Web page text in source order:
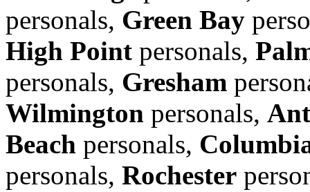
personals, Green Bay
High Point personals,
personals, Gresham
Wilmington personals,
Beach personals,
personals, Rochester